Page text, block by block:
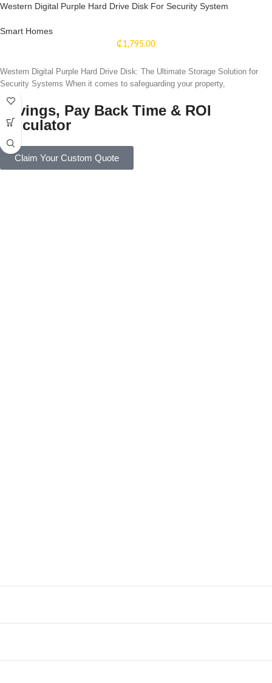
Western Digital Purple Hard Drive Disk For Security System
Smart Homes
₵1,795.00
Western Digital Purple Hard Drive Disk: The Ultimate Storage Solution for
Security Systems When it comes to safeguarding your property,
Savings, Pay Back Time & ROI
Calculator
Claim Your Custom Quote